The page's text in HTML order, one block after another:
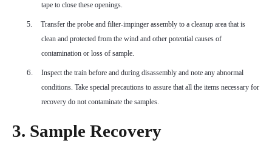
tape to close these openings.
5.
Transfer the probe and filter-impinger assembly to a cleanup area that is
clean and protected from the wind and other potential causes of
contamination or loss of sample.
6.
Inspect the train before and during disassembly and note any abnormal
conditions. Take special precautions to assure that all the items necessary for
recovery do not contaminate the samples.
3. Sample Recovery